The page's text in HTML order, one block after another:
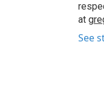
at
See